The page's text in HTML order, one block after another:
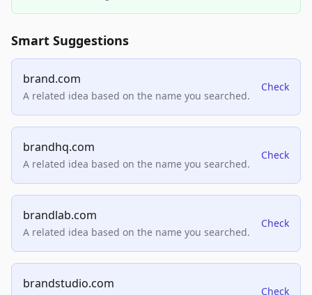
Smart Suggestions
brand.com
A related idea based on the name you searched.
Check
brandhq.com
A related idea based on the name you searched.
Check
brandlab.com
A related idea based on the name you searched.
Check
brandstudio.com
Check